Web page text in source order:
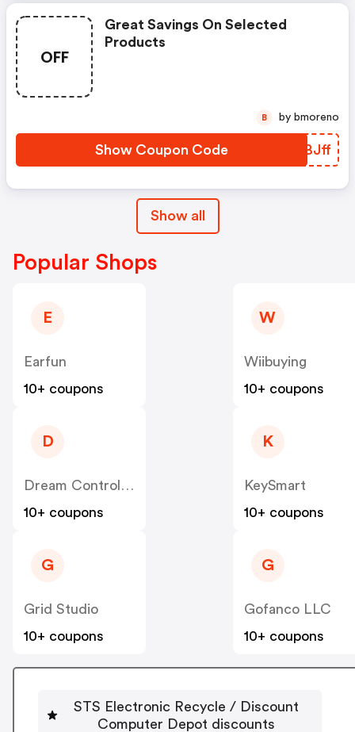
OFF
Great Savings On Selected
Products
Show Coupon Code ZKBJff
B by bmoreno
Show all
Popular Shops
E
Earfun
10+ coupons
W
Wiibuying
10+ coupons
D
Dream Controller
10+ coupons
K
KeySmart
10+ coupons
G
Grid Studio
10+ coupons
G
Gofanco LLC
10+ coupons
STS Electronic Recycle / Discount
Computer Depot discounts